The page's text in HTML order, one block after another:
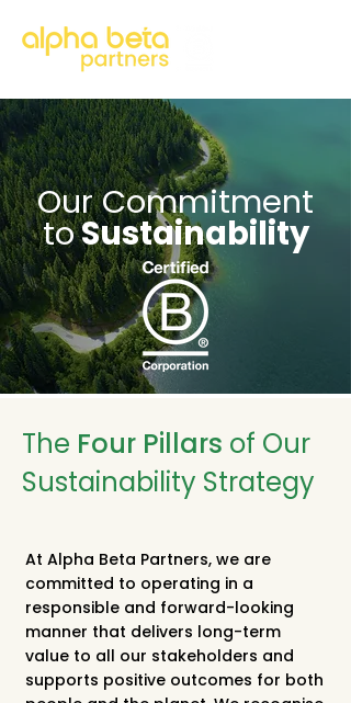
Our Commitment
toSustainability
The Four Pillars of Our
Sustainability Strategy
At Alpha Beta Partners, we are
committed to operating in a
responsible and forward-looking
manner that delivers long-term
value to all our stakeholders and
supports positive outcomes for both